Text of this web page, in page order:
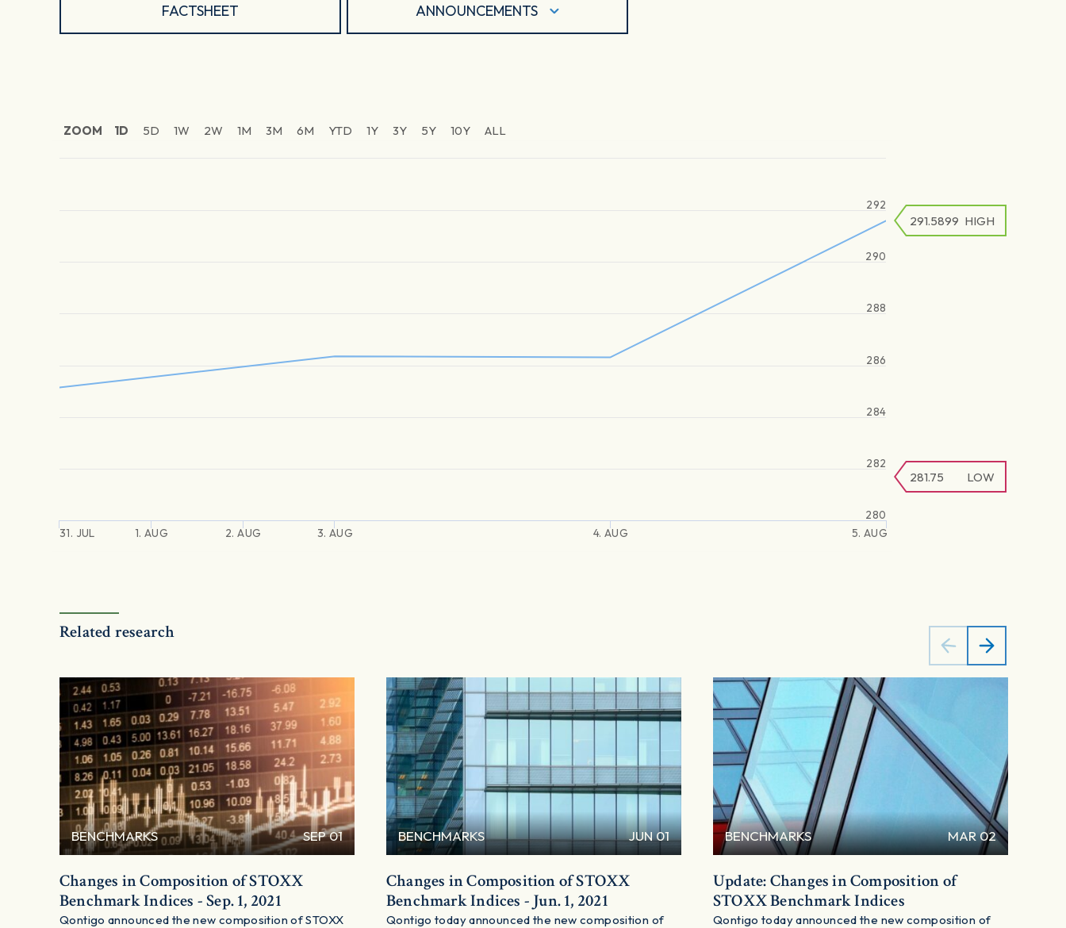
FACTSHEET ANNOUNCEMENTS
ZOOM 1D 5D 1W 2W 1M 3M 6M YTD 1Y 3Y 5Y 10Y ALL
31. JUL 1. AUG 2. AUG 3. AUG 4. AUG 5. AUG
280
282
284
286
288
290
292
281.75 LOW
291.5899 HIGH
Related research
BENCHMARKS SEP 01
Changes in Composition of STOXX
Benchmark Indices - Sep. 1, 2021
Qontigo announced the new composition of STOXX
BENCHMARKS JUN 01
Changes in Composition of STOXX
Benchmark Indices - Jun. 1, 2021
Qontigo today announced the new composition of
BENCHMARKS MAR 02
Update: Changes in Composition of
STOXX Benchmark Indices
Qontigo today announced the new composition of